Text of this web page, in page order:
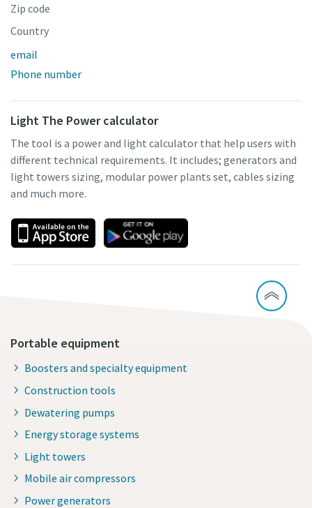
Zip code
Country
email
Phone number
Light The Power calculator
The tool is a power and light calculator that help users with
different technical requirements. It includes; generators and
light towers sizing, modular power plants set, cables sizing
and much more.
Portable equipment
Boosters and specialty equipment
Construction tools
Dewatering pumps
Energy storage systems
Light towers
Mobile air compressors
Power generators